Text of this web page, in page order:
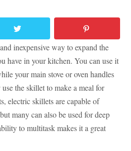
inexpensive way to expand the
have in your kitchen. You can use it
your main stove or oven handles
the skillet to make a meal for
electric skillets are capable of
many can also be used for deep
to multitask makes it a great